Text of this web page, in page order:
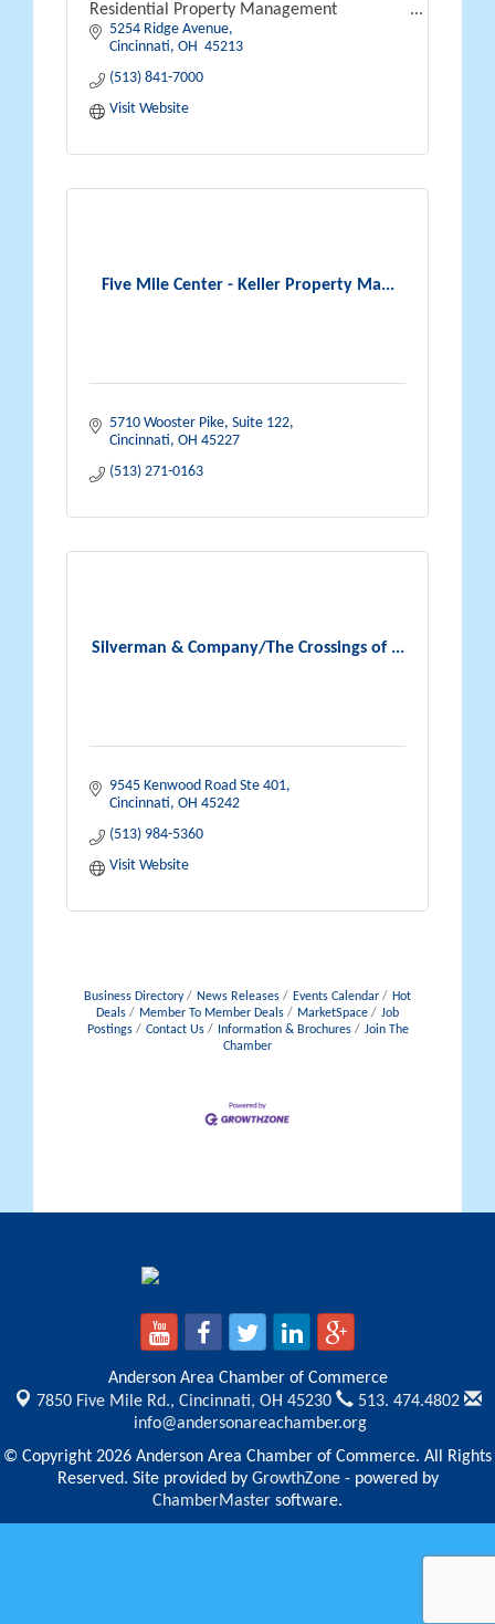
Residential Property Management
5254 Ridge Avenue
Cincinnati OH 45213
(513) 841-7000
Visit Website
Five Mile Center - Keller Property Ma...
5710 Wooster Pike, Suite 122
Cincinnati OH 45227
(513) 271-0163
Silverman & Company/The Crossings of ...
9545 Kenwood Road Ste 401
Cincinnati OH 45242
(513) 984-5360
Visit Website
Business Directory News Releases Events Calendar
Hot
Deals
Member To Member Deals MarketSpace
Job
Postings
Contact Us Information & Brochures
Join The
Chamber
Anderson Area Chamber of Commerce
7850 Five Mile Rd., Cincinnati, OH 45230
513. 474.4802
info@andersonareachamber.org
© Copyright 2026 Anderson Area Chamber of Commerce. All Rights
Reserved. Site provided by GrowthZone- powered by
ChamberMaster software.